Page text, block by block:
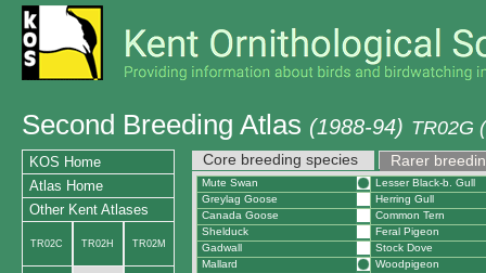
Second Breeding Atlas (1988-94) TR02G
Core breeding species Rarer
Mute Swan
Lesser Black-b. Gull
Greylag Goose
Herring Gull
Canada Goose
Common Tern
Shelduck
Feral Pigeon
Gadwall
Stock Dove
Mallard
Woodpigeon
KOS Home
Atlas Home
Other Kent Atlases
TR02C TR02H TR02M